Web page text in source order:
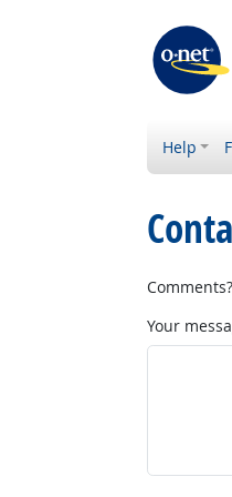
Help
Your